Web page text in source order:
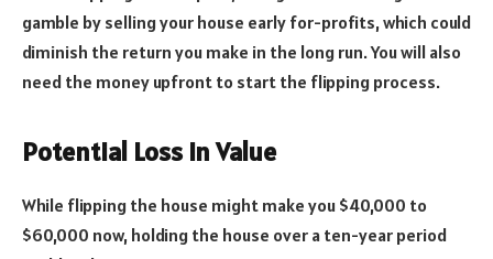
gamble by selling your house early for-profits, which could
diminish the return you make in the long run. You will also
need the money upfront to start the flipping process.
Potential Loss In Value
While flipping the house might make you $40,000 to
$60,000 now, holding the house over a ten-year period